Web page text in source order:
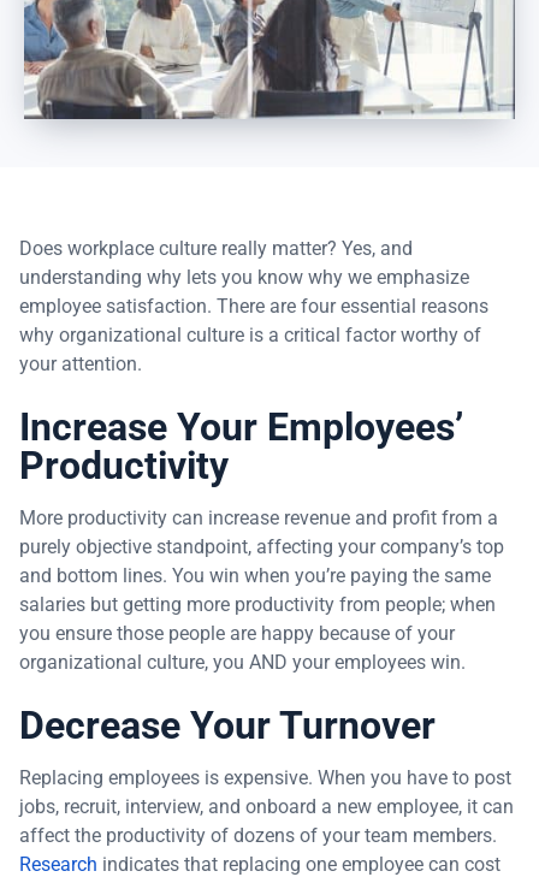
Does workplace culture really matter? Yes, and
understanding why lets you know why we emphasize
employee satisfaction. There are four essential reasons
why organizational culture is a critical factor worthy of
your attention.
Increase Your Employees’
Productivity
More productivity can increase revenue and profit from a
purely objective standpoint, affecting your company’s top
and bottom lines. You win when you’re paying the same
salaries but getting more productivity from people; when
you ensure those people are happy because of your
organizational culture, you AND your employees win.
Decrease Your Turnover
Replacing employees is expensive. When you have to post
jobs, recruit, interview, and onboard a new employee, it can
affect the productivity of dozens of your team members.
Research indicates that replacing one employee can cost